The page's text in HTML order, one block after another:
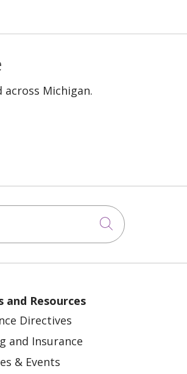
across Michigan.
Click to
and Resources
Directives
and Insurance
& Events